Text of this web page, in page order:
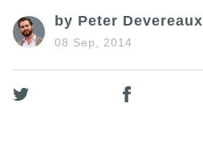
by Peter Devereaux
08 Sep, 2014